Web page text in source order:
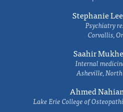
Stephanie
Psychiatry
Corvallis,
Saahir
Internal
Asheville,
Ahmed
Lake Erie College of